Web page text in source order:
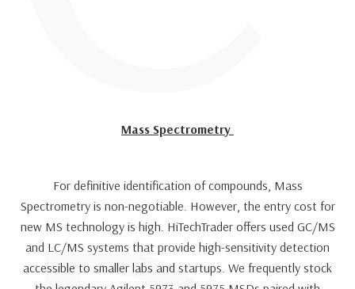
Mass Spectrometry
For definitive identification of compounds, Mass
Spectrometry is non-negotiable. However, the entry cost for
new MS technology is high. HiTechTrader offers used GC/MS
and LC/MS systems that provide high-sensitivity detection
accessible to smaller labs and startups. We frequently stock